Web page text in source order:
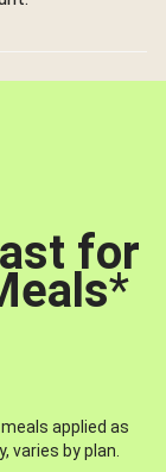
for
*
applied as
varies by plan.